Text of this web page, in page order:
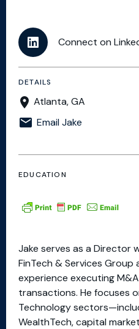
Connect on
DETAILS
Atlanta, GA
Email Jake
EDUCATION
Jake serves as a Director
FinTech & Services
experience executing
transactions. He focuses
Technology
WealthTech, capital